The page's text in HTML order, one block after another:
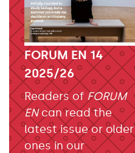
FORUM EN 14
2025/26
Readers of FORUM
ENcan read the
latest issue or older
ones in our